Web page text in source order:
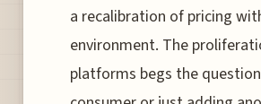
a recalibration of pricing
environment. The
platforms begs the